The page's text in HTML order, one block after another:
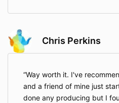
Chris Perkins
Way worth it. I've
and a friend of mine just
done any producing but I